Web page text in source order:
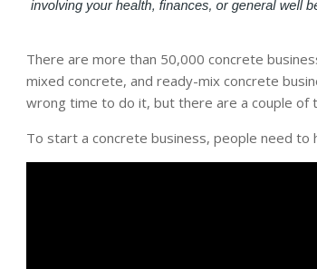
There are more than 50,000 concrete
mixed concrete, and ready-mix concrete
wrong time to do it, but there are a couple of
To start a concrete business, people need to